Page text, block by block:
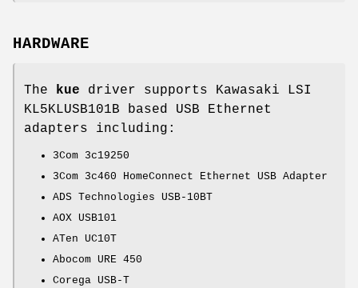
HARDWARE
The kue driver supports Kawasaki LSI
KL5KLUSB101B based USB Ethernet
adapters including:
3Com 3c19250
3Com 3c460 HomeConnect Ethernet USB Adapter
ADS Technologies USB-10BT
AOX USB101
ATen UC10T
Abocom URE 450
Corega USB-T